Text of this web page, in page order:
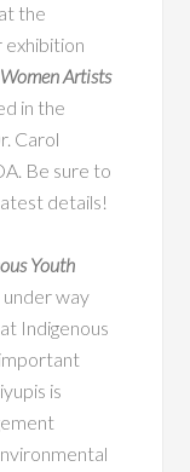
the
Artists
in the
Carol
Be sure to
details!
Youth
under way
Indigenous
is